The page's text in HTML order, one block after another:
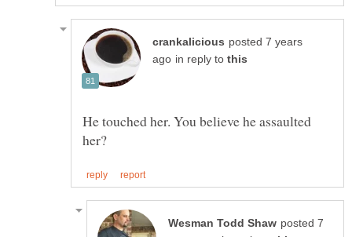
posted 7 years
in reply to
He touched her. You believe he assaulted
posted 7